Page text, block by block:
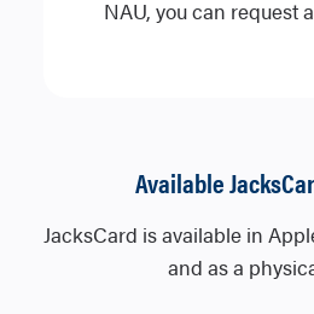
NAU, you can request
Available
JacksCard is available in
and as a